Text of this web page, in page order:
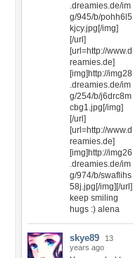
.dreamies.de/im
g/945/b/pohh6l5
kjcy.jpg[/img]
[/url]
[url=http://www.d
reamies.de]
[img]http://img28
.dreamies.de/im
g/254/b/j6drc8m
cbg1.jpg[/img]
[/url]
[url=http://www.d
reamies.de]
[img]http://img26
.dreamies.de/im
g/974/b/swaflihs
58j.jpg[/img][/url]
keep smiling
hugs :) alena
skye89
13
years ago